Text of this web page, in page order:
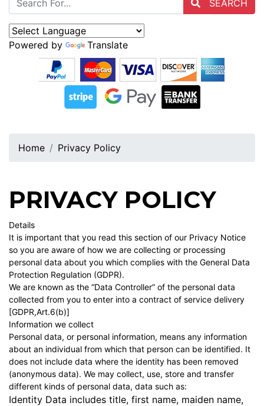
SEARCH
Powered by Translate
Home Privacy Policy
PRIVACY POLICY
Details
It is important that you read this section of our Privacy Notice
so you are aware of how we are collecting or processing
personal data about you which complies with the General Data
Protection Regulation (GDPR).
We are known as the “Data Controller” of the personal data
collected from you to enter into a contract of service delivery
[GDPR,Art.6(b)]
Information we collect
Personal data, or personal information, means any information
about an individual from which that person can be identified. It
does not include data where the identity has been removed
(anonymous data). We may collect, use, store and transfer
different kinds of personal data, data such as:
Identity Data includes title, first name, maiden name,